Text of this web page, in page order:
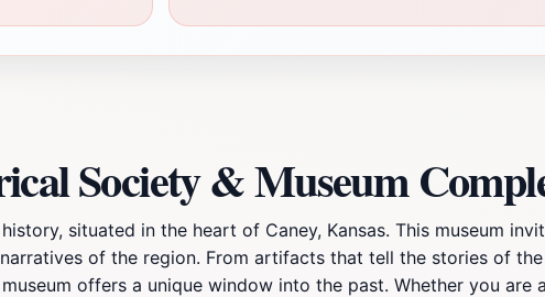
Society & Museum
situated in the heart of Caney, Kansas. This museum
of the region. From artifacts that tell the stories of
offers a unique window into the past. Whether you are a